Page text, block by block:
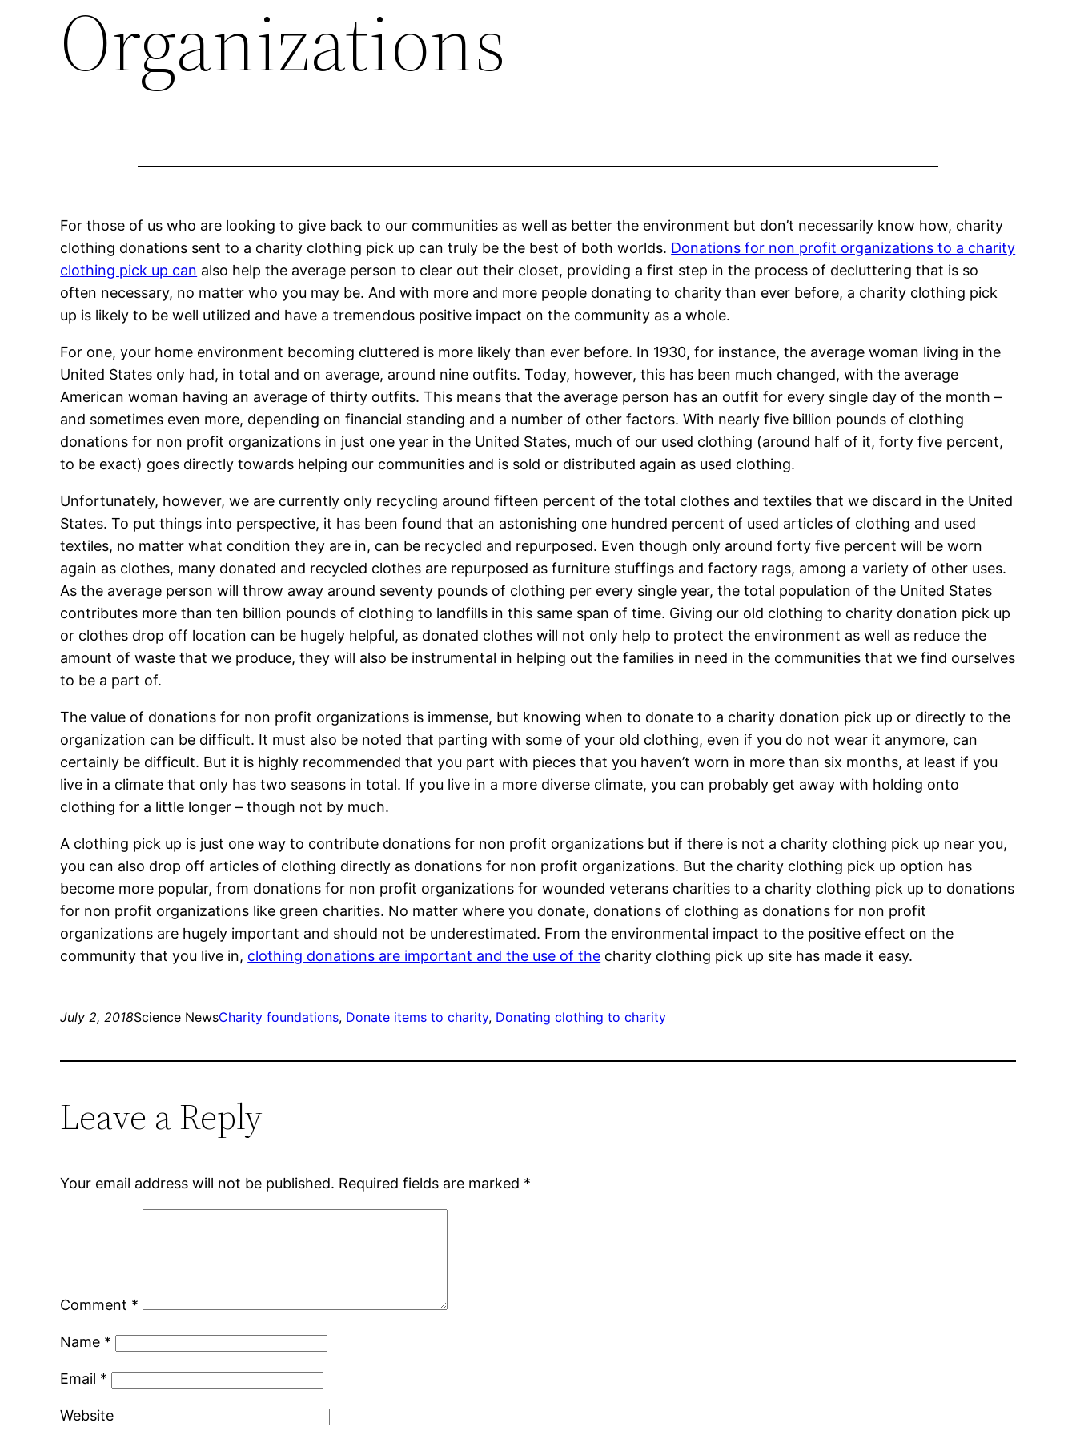
Organizations
For those of us who are looking to give back to our communities as well as better the environment but don’t necessarily know how, charity
clothing donations sent to a charity clothing pick up can truly be the best of both worlds. Donations for non profit organizations to a charity
clothing pick up can also help the average person to clear out their closet, providing a first step in the process of decluttering that is so
often necessary, no matter who you may be. And with more and more people donating to charity than ever before, a charity clothing pick
up is likely to be well utilized and have a tremendous positive impact on the community as a whole.
For one, your home environment becoming cluttered is more likely than ever before. In 1930, for instance, the average woman living in the
United States only had, in total and on average, around nine outfits. Today, however, this has been much changed, with the average
American woman having an average of thirty outfits. This means that the average person has an outfit for every single day of the month –
and sometimes even more, depending on financial standing and a number of other factors. With nearly five billion pounds of clothing
donations for non profit organizations in just one year in the United States, much of our used clothing (around half of it, forty five percent,
to be exact) goes directly towards helping our communities and is sold or distributed again as used clothing.
Unfortunately, however, we are currently only recycling around fifteen percent of the total clothes and textiles that we discard in the United
States. To put things into perspective, it has been found that an astonishing one hundred percent of used articles of clothing and used
textiles, no matter what condition they are in, can be recycled and repurposed. Even though only around forty five percent will be worn
again as clothes, many donated and recycled clothes are repurposed as furniture stuffings and factory rags, among a variety of other uses.
As the average person will throw away around seventy pounds of clothing per every single year, the total population of the United States
contributes more than ten billion pounds of clothing to landfills in this same span of time. Giving our old clothing to charity donation pick up
or clothes drop off location can be hugely helpful, as donated clothes will not only help to protect the environment as well as reduce the
amount of waste that we produce, they will also be instrumental in helping out the families in need in the communities that we find ourselves
to be a part of.
The value of donations for non profit organizations is immense, but knowing when to donate to a charity donation pick up or directly to the
organization can be difficult. It must also be noted that parting with some of your old clothing, even if you do not wear it anymore, can
certainly be difficult. But it is highly recommended that you part with pieces that you haven’t worn in more than six months, at least if you
live in a climate that only has two seasons in total. If you live in a more diverse climate, you can probably get away with holding onto
clothing for a little longer – though not by much.
A clothing pick up is just one way to contribute donations for non profit organizations but if there is not a charity clothing pick up near you,
you can also drop off articles of clothing directly as donations for non profit organizations. But the charity clothing pick up option has
become more popular, from donations for non profit organizations for wounded veterans charities to a charity clothing pick up to donations
for non profit organizations like green charities. No matter where you donate, donations of clothing as donations for non profit
organizations are hugely important and should not be underestimated. From the environmental impact to the positive effect on the
community that you live in, clothing donations are important and the use of the charity clothing pick up site has made it easy.
July 2, 2018Science NewsCharity foundations, Donate items to charity, Donating clothing to charity
Leave a Reply
Your email address will not be published. Required fields are marked *
Comment *
Name *
Email *
Website